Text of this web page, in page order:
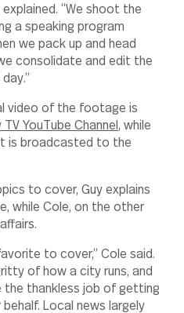
“We shoot the
a speaking program
we pack up and head
consolidate and edit the
video of the footage is
YouTube Channel , while
is broadcasted to the
to cover, Guy explains
while Cole, on the other
to cover,” Cole said.
of how a city runs, and
the thankless job of getting
Local news largely